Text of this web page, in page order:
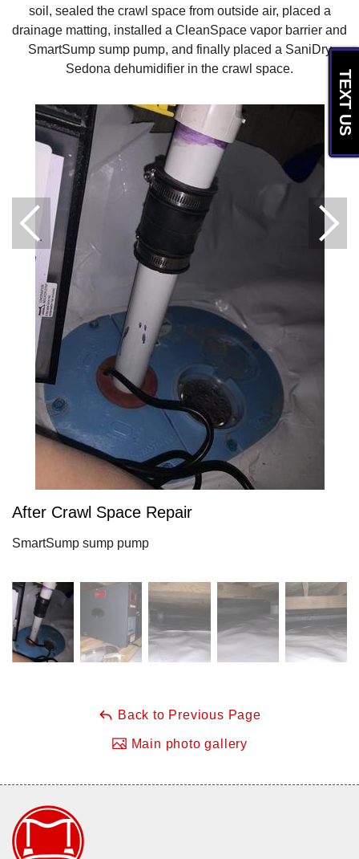
soil, sealed the crawl space from outside air, placed a
drainage matting, installed a CleanSpace vapor barrier and
SmartSump sump pump, and finally placed a SaniDry
Sedona dehumidifier in the crawl space.
After Crawl Space Repair
SmartSump sump pump
Back to Previous Page
Main photo gallery
TEXT US